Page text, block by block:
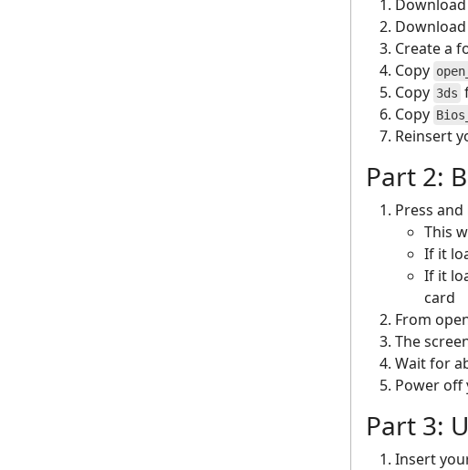
Download
Download
Create a
Copy
Copy 3ds
Copy
Reinsert
Part 2:
Press
This
If it
If it
card
From
The
Wait for
Power off
Part 3:
Insert